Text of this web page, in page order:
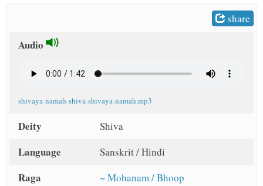
share
Audio
shivaya-namah-shiva-shivaya-namah.mp3
Deity Shiva
Language Sanskrit / Hindi
Raga ~ Mohanam / Bhoop